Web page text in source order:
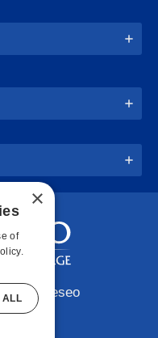
Geneseo
×
of
ALL